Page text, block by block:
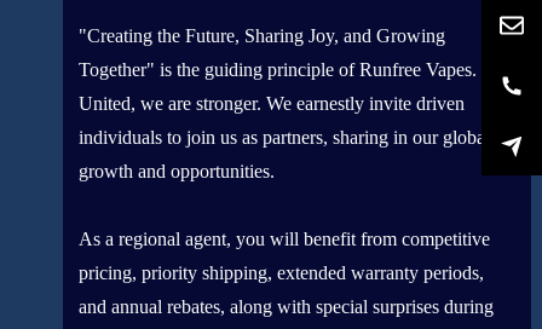
"Creating the Future, Sharing Joy, and Growing
Together" is the guiding principle of Runfree Vapes.
United, we are stronger. We earnestly invite driven
individuals to join us as partners, sharing in our global
growth and opportunities.
As a regional agent, you will benefit from competitive
pricing, priority shipping, extended warranty periods,
and annual rebates, along with special surprises during